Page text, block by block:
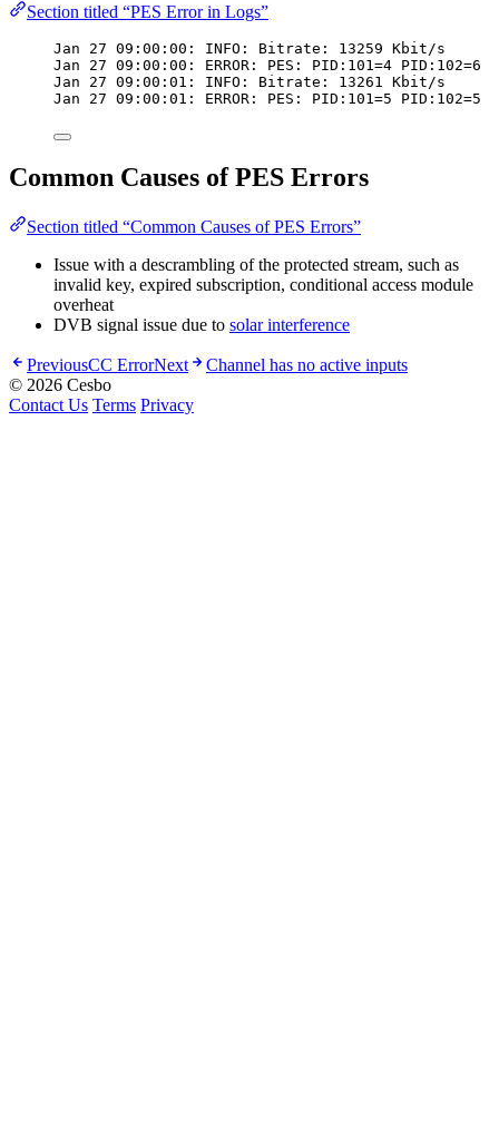
Section titled “PES Error in Logs”
Jan 27 09:00:00: INFO: Bitrate: 13259 Kbit/s
Jan 27 09:00:00: ERROR: PES: PID:101=4 PID:102=6
Jan 27 09:00:01: INFO: Bitrate: 13261 Kbit/s
Jan 27 09:00:01: ERROR: PES: PID:101=5 PID:102=5
Common Causes of PES Errors
Section titled “Common Causes of PES Errors”
Issue with a descrambling of the protected stream, such as
invalid key, expired subscription, conditional access module
overheat
DVB signal issue due to solar interference
PreviousCC ErrorNext
Channel has no active inputs
© 2026 Cesbo
Contact Us Terms Privacy